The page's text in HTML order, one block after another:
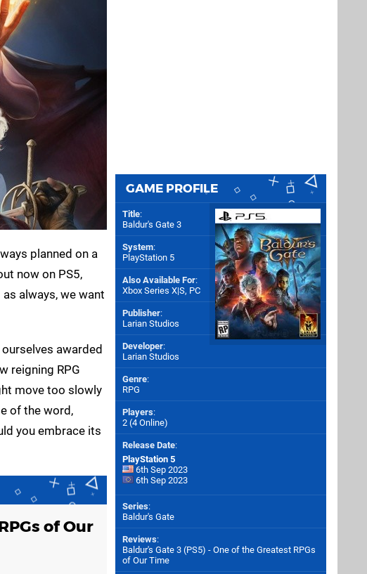
planned on a
now on PS5,
always, we want
awarded
reigning RPG
move too slowly
of the word,
you embrace its
of Our
GAME PROFILE
Title:
Baldur's Gate 3
System:
PlayStation 5
Also Available For:
Xbox Series X|S, PC
Publisher:
Larian Studios
Developer:
Larian Studios
Genre:
RPG
Players:
2 (4 Online)
Release Date:
PlayStation 5
6th Sep 2023
6th Sep 2023
Series:
Baldur's Gate
Reviews:
Baldur's Gate 3 (PS5) - One of the Greatest RPGs
of Our Time